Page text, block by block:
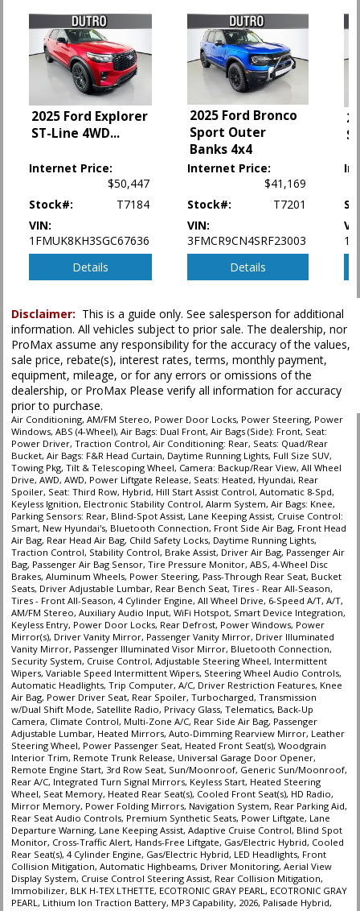
Electronic Stability Control
Hill Start Assist Control
Keyless Ignition
Lane Keeping Assist
Parking Sensors: Rear
Power Door Locks
Power Liftgate Release
Power Windows
Seat: Power Driver
Seat: Third Row
Seats: Heated
Seats: Quad/Rear Bucket
Tilt & Telescoping Wheel
Traction Control
Please Note:The included equipment is based on the dealership's bookout
process and manufacturer's default configuration for this particular vehicle's
type (year/make/model/style) which may vary slightly from the actual vehicle
in stock. See salesperson to verify accuracy prior to purchase.
2025 Ford Explorer
ST-Line 4WD...
Internet Price:
$50,447
Stock#:
T7184
VIN:
1FMUK8KH3SGC67636
Details
2025 Ford Bronco
Sport Outer
Banks 4x4
Internet Price:
$41,169
Stock#:
T7201
VIN:
3FMCR9CN4SRF23003
Details
Disclaimer: This is a guide only. See salesperson for additional
information. All vehicles subject to prior sale. The dealership, nor
ProMax assume any responsibility for the accuracy of the values,
sale price, rebate(s), interest rates, terms, monthly payment,
equipment, mileage, or for any errors or omissions of the
dealership, or ProMax Please verify all information for accuracy
prior to purchase.
Air Conditioning, AM/FM Stereo, Power Door Locks, Power Steering, Power
Windows, ABS (4-Wheel), Air Bags: Dual Front, Air Bags (Side): Front, Seat:
Power Driver, Traction Control, Air Conditioning: Rear, Seats: Quad/Rear
Bucket, Air Bags: F&R Head Curtain, Daytime Running Lights, Full Size SUV,
Towing Pkg, Tilt & Telescoping Wheel, Camera: Backup/Rear View, All Wheel
Drive, AWD, AWD, Power Liftgate Release, Seats: Heated, Hyundai, Rear
Spoiler, Seat: Third Row, Hybrid, Hill Start Assist Control, Automatic 8-Spd,
Keyless Ignition, Electronic Stability Control, Alarm System, Air Bags: Knee,
Parking Sensors: Rear, Blind-Spot Assist, Lane Keeping Assist, Cruise Control:
Smart, New Hyundai's, Bluetooth Connection, Front Side Air Bag, Front Head
Air Bag, Rear Head Air Bag, Child Safety Locks, Daytime Running Lights,
Traction Control, Stability Control, Brake Assist, Driver Air Bag, Passenger Air
Bag, Passenger Air Bag Sensor, Tire Pressure Monitor, ABS, 4-Wheel Disc
Brakes, Aluminum Wheels, Power Steering, Pass-Through Rear Seat, Bucket
Seats, Driver Adjustable Lumbar, Rear Bench Seat, Tires - Rear All-Season,
Tires - Front All-Season, 4 Cylinder Engine, All Wheel Drive, 6-Speed A/T, A/T,
AM/FM Stereo, Auxiliary Audio Input, WiFi Hotspot, Smart Device Integration,
Keyless Entry, Power Door Locks, Rear Defrost, Power Windows, Power
Mirror(s), Driver Vanity Mirror, Passenger Vanity Mirror, Driver Illuminated
Vanity Mirror, Passenger Illuminated Visor Mirror, Bluetooth Connection,
Security System, Cruise Control, Adjustable Steering Wheel, Intermittent
Wipers, Variable Speed Intermittent Wipers, Steering Wheel Audio Controls,
Automatic Headlights, Trip Computer, A/C, Driver Restriction Features, Knee
Air Bag, Power Driver Seat, Rear Spoiler, Turbocharged, Transmission
w/Dual Shift Mode, Satellite Radio, Privacy Glass, Telematics, Back-Up
Camera, Climate Control, Multi-Zone A/C, Rear Side Air Bag, Passenger
Adjustable Lumbar, Heated Mirrors, Auto-Dimming Rearview Mirror, Leather
Steering Wheel, Power Passenger Seat, Heated Front Seat(s), Woodgrain
Interior Trim, Remote Trunk Release, Universal Garage Door Opener,
Remote Engine Start, 3rd Row Seat, Sun/Moonroof, Generic Sun/Moonroof,
Rear A/C, Integrated Turn Signal Mirrors, Keyless Start, Heated Steering
Wheel, Seat Memory, Heated Rear Seat(s), Cooled Front Seat(s), HD Radio,
Mirror Memory, Power Folding Mirrors, Navigation System, Rear Parking Aid,
Rear Seat Audio Controls, Premium Synthetic Seats, Power Liftgate, Lane
Departure Warning, Lane Keeping Assist, Adaptive Cruise Control, Blind Spot
Monitor, Cross-Traffic Alert, Hands-Free Liftgate, Gas/Electric Hybrid, Cooled
Rear Seat(s), 4 Cylinder Engine, Gas/Electric Hybrid, LED Headlights, Front
Collision Mitigation, Automatic Highbeams, Driver Monitoring, Aerial View
Display System, Cruise Control Steering Assist, Rear Collision Mitigation,
Immobilizer, BLK H-TEX LTHETTE, ECOTRONIC GRAY PEARL, ECOTRONIC GRAY
PEARL, Lithium Ion Traction Battery, MP3 Capability, 2026, Palisade Hybrid,